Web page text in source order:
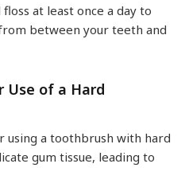
at least once a day to
between your teeth and
Use of a Hard
using a toothbrush with hard
gum tissue, leading to